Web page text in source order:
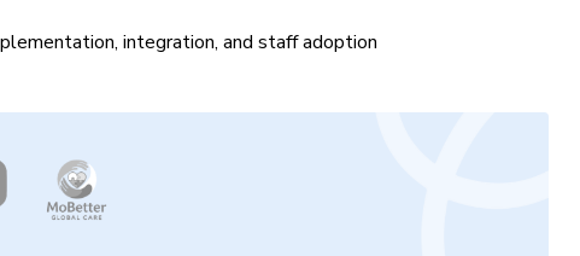
integration, and staff adoption